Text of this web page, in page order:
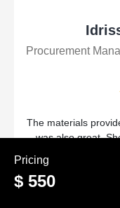
Procurement
The materials
was also great.
Pricing
$ 550